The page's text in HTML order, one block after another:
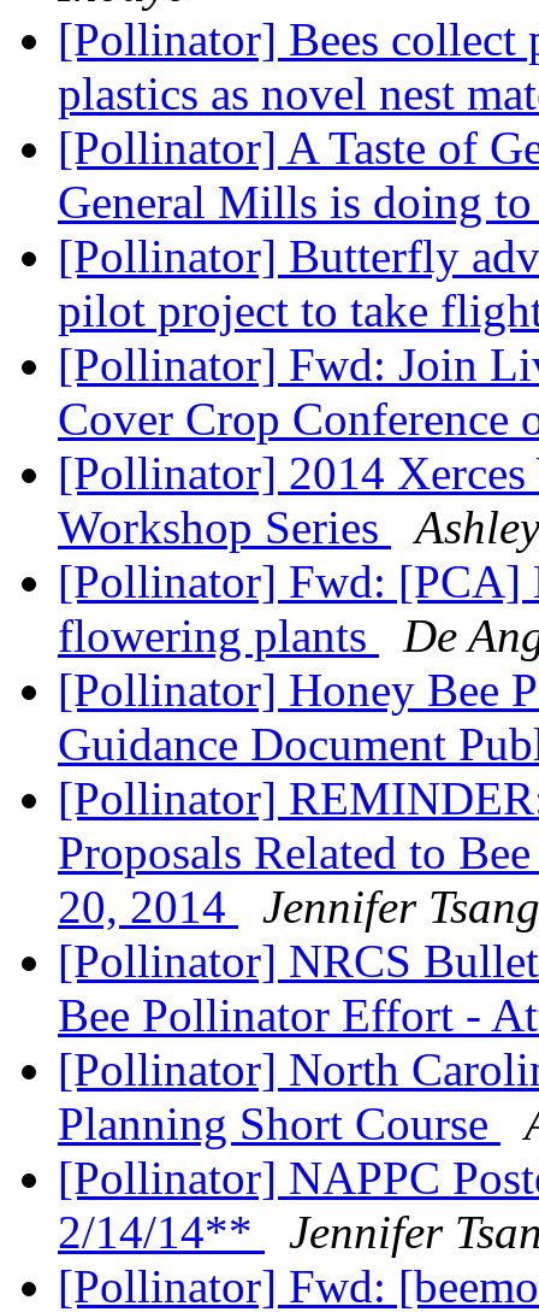
[Pollinator] Bees collect
plastics as novel nest
[Pollinator] A Taste of
General Mills is doing
[Pollinator] Butterfly
pilot project to take
[Pollinator] Fwd: Join
Cover Crop Conference
[Pollinator] 2014
Workshop Series
[Pollinator] Fwd: [PCA]
flowering plants
De
[Pollinator] Honey Bee
Guidance Document
[Pollinator]
Proposals Related to
20, 2014
Jennifer Tsang
[Pollinator] NRCS
Bee Pollinator Effort -
[Pollinator] North
Planning Short Course
[Pollinator] NAPPC
2/14/14**
Jennifer
[Pollinator] Fwd: